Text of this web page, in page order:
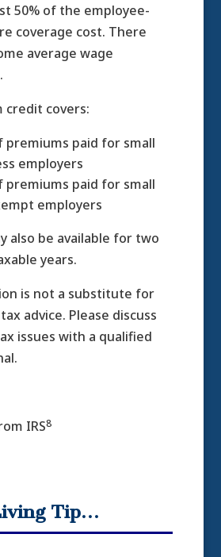
50% of the employee-
coverage cost. There
average wage
credit covers:
premiums paid for small
employers
premiums paid for small
employers
also be available for two
years.
is not a substitute for
advice. Please discuss
issues with a qualified
IRS8
Tip…